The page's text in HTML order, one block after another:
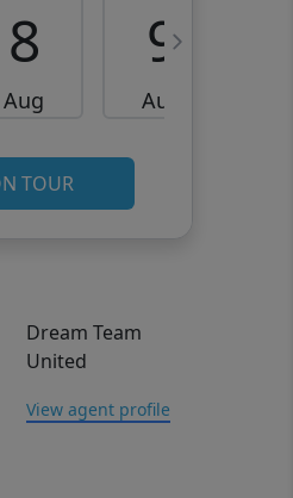
8
Aug
9
Aug
TOUR
Dream Team
United
View agent profile